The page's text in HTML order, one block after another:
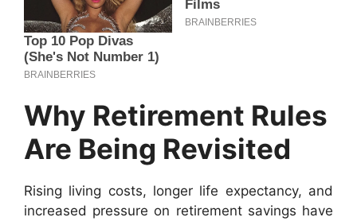
Why Retirement Rules
Are Being Revisited
Rising living costs, longer life expectancy, and
increased pressure on retirement savings have